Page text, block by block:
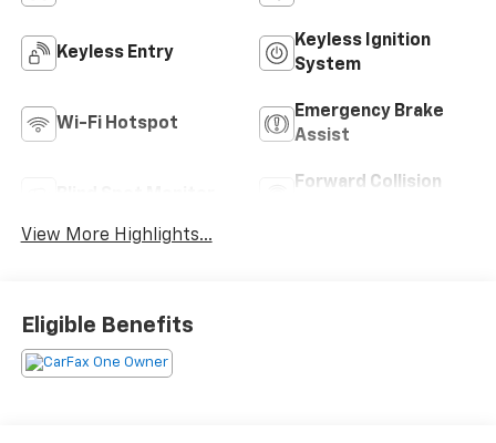
Keyless Entry
Keyless Ignition
System
Wi-Fi Hotspot
Emergency Brake
Assist
Forward Collision
View More Highlights...
Eligible Benefits